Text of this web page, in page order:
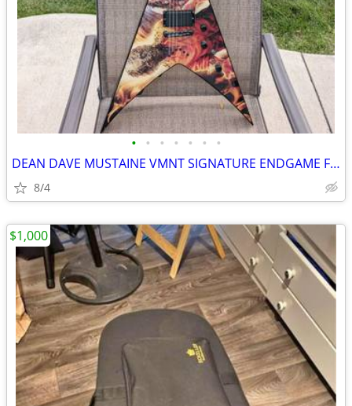
• • • • • • •
DEAN DAVE MUSTAINE VMNT SIGNATURE ENDGAME FLYING V GUITAR
8/4
$1,000